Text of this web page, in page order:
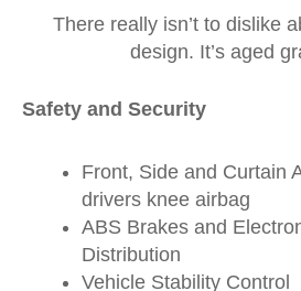
There really isn’t to dislike
design. It’s aged
Safety and Security
Front, Side and Curtain
drivers knee airbag
ABS Brakes and
Distribution
Vehicle Stability Control